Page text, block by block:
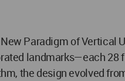
Paradigm of Vertical
landmarks—each
the design evolved